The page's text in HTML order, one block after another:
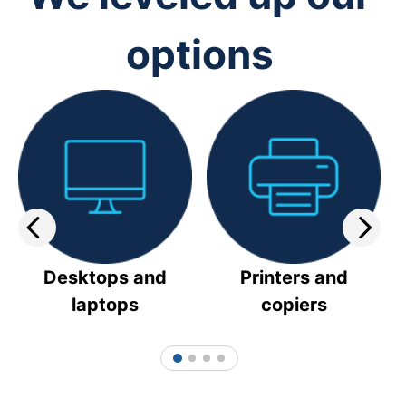
options
Desktops and
laptops
Printers and
copiers
1 2 3 4